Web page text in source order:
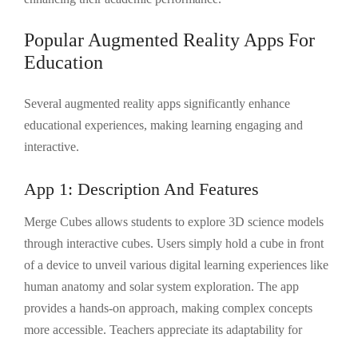
Popular Augmented Reality Apps For
Education
Several augmented reality apps significantly enhance
educational experiences, making learning engaging and
interactive.
App 1: Description And Features
Merge Cubes allows students to explore 3D science models
through interactive cubes. Users simply hold a cube in front
of a device to unveil various digital learning experiences like
human anatomy and solar system exploration. The app
provides a hands-on approach, making complex concepts
more accessible. Teachers appreciate its adaptability for